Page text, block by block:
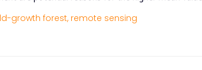
growth forest, remote sensing